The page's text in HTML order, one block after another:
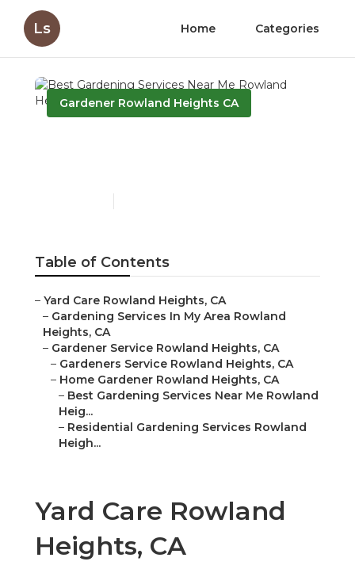
Ls Home Categories
Gardener Rowland Heights CA
Table of Contents
– Yard Care Rowland Heights, CA
– Gardening Services In My Area Rowland
Heights, CA
– Gardener Service Rowland Heights, CA
– Gardeners Service Rowland Heights, CA
– Home Gardener Rowland Heights, CA
– Best Gardening Services Near Me Rowland
Heig...
– Residential Gardening Services Rowland
Heigh...
Yard Care Rowland
Heights, CA